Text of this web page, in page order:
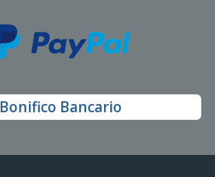
Bonifico Bancario